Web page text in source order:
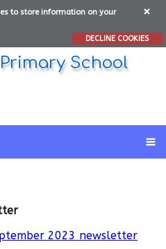
to store information on your
DECLINE COOKIES
School
2023 newsletter